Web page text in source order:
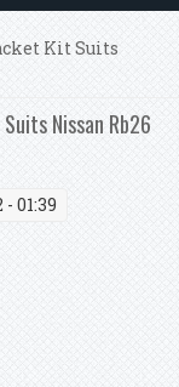
Kit Suits
Nissan Rb26
01:39